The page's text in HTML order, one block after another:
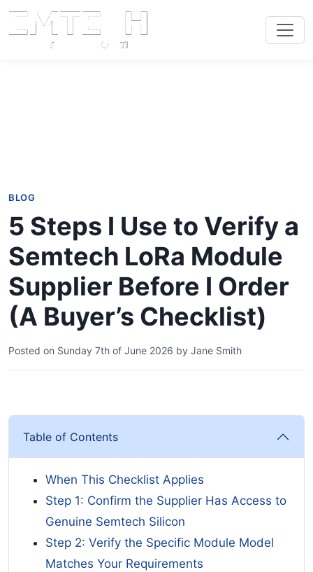
BLOG
5 Steps I Use to Verify a
Semtech LoRa Module
Supplier Before I Order
(A Buyer’s Checklist)
Posted on Sunday 7th of June 2026 by Jane Smith
Table of Contents
When This Checklist Applies
Step 1: Confirm the Supplier Has Access to
Genuine Semtech Silicon
Step 2: Verify the Specific Module Model
Matches Your Requirements